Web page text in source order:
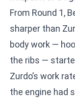
From Round 1,
sharper than
body work —
the ribs —
Zurdo’s work
the engine had